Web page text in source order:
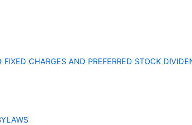
CHARGES AND PREFERRED STOCK